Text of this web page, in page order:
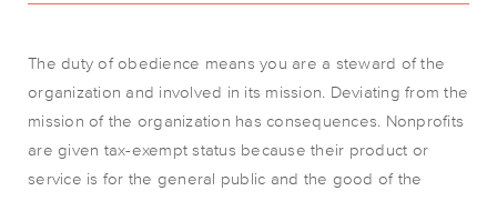
The duty of obedience means you are a steward of the
organization and involved in its mission. Deviating from the
mission of the organization has consequences. Nonprofits
are given tax-exempt status because their product or
service is for the general public and the good of the